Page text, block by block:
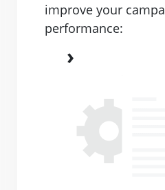
improve your
performance: